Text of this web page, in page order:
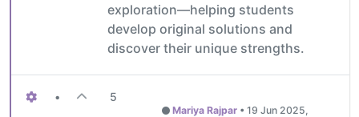
exploration—helping students
develop original solutions and
discover their unique strengths.
• 5
Mariya Rajpar •19 Jun 2025,